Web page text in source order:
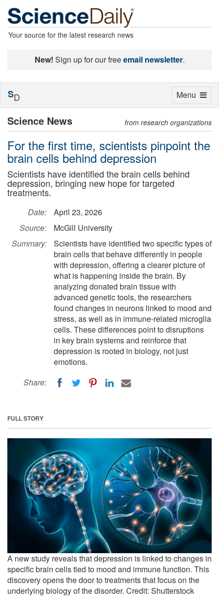
Your source for the latest research news
New! Sign up for our freeemail newsletter.
Science News from research organizations
For the first time, scientists pinpoint the
brain cells behind depression
Scientists have identified the brain cells behind
depression, bringing new hope for targeted
treatments.
Date:
April 23, 2026
Source:
McGill University
Summary:
Scientists have identified two specific types of
brain cells that behave differently in people
with depression, offering a clearer picture of
what is happening inside the brain. By
analyzing donated brain tissue with
advanced genetic tools, the researchers
found changes in neurons linked to mood and
stress, as well as in immune-related microglia
cells. These differences point to disruptions
in key brain systems and reinforce that
depression is rooted in biology, not just
emotions.
Share:
FULL STORY
A new study reveals that depression is linked to changes in
specific brain cells tied to mood and immune function. This
discovery opens the door to treatments that focus on the
underlying biology of the disorder. Credit: Shutterstock
Toggle
Menu
SD